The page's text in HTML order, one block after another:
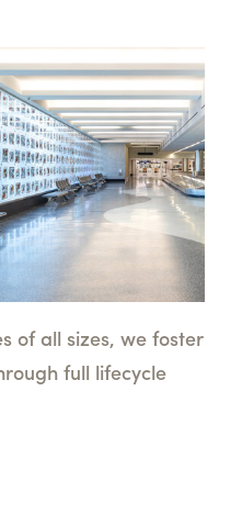
of all sizes, we foster
full lifecycle